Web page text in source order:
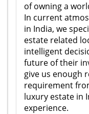
of owning a
In current
in India, we
estate related
intelligent
future of their
give us enough
requirement
luxury estate in
experience.